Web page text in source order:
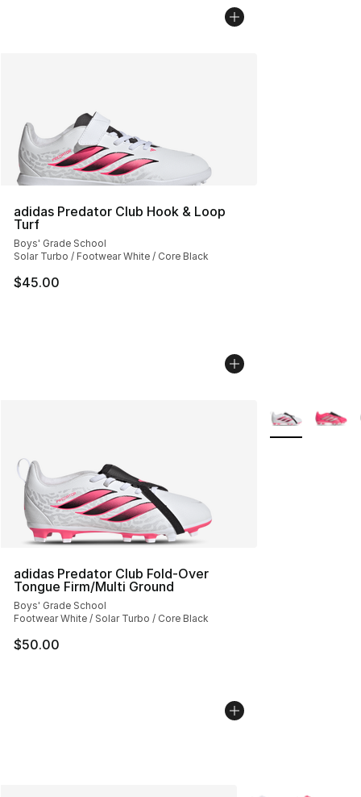
adidas Predator Club Hook & Loop
Turf
Boys' Grade School
Solar Turbo / Footwear White / Core Black
$45.00
adidas Predator Club Fold-Over
Tongue Firm/Multi Ground
Boys' Grade School
Footwear White / Solar Turbo / Core Black
$50.00
More Colors